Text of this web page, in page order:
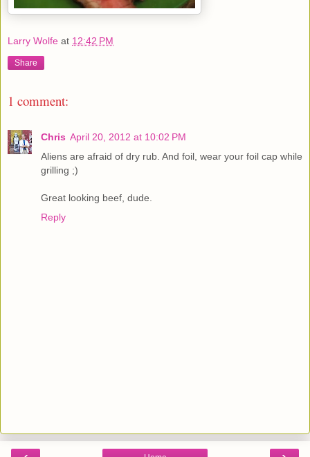
Larry Wolfe at 12:42 PM
Share
1 comment:
Chris April 20, 2012 at 10:02 PM
Aliens are afraid of dry rub. And foil, wear your foil cap while
grilling ;)
Great looking beef, dude.
Reply